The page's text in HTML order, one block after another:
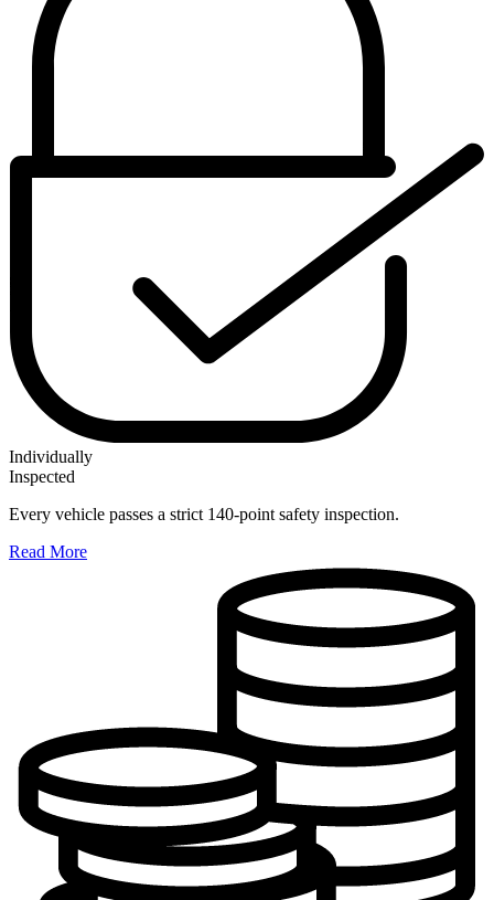
Individually
Inspected
Every vehicle passes a strict 140-point safety inspection.
Read More